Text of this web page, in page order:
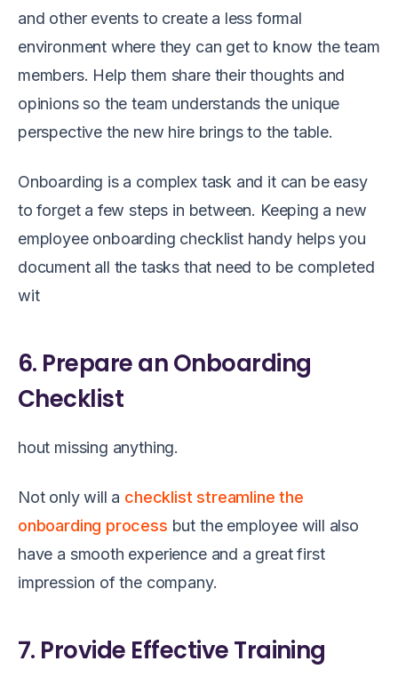
and other events to create a less formal
environment where they can get to know the team
members. Help them share their thoughts and
opinions so the team understands the unique
perspective the new hire brings to the table.
Onboarding is a complex task and it can be easy
to forget a few steps in between. Keeping a new
employee onboarding checklist handy helps you
document all the tasks that need to be completed
wit
6. Prepare an Onboarding
Checklist
hout missing anything.
Not only will a checklist streamline the
onboarding process but the employee will also
have a smooth experience and a great first
impression of the company.
7. Provide Effective Training